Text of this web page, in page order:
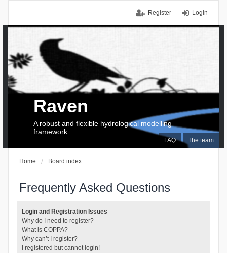
Login
Register
FAQ The team
Raven
A robust and flexible hydrological modelling
framework
Home Board index
Frequently Asked Questions
Login and Registration Issues
Why do I need to register?
What is COPPA?
Why can’t I register?
I registered but cannot login!